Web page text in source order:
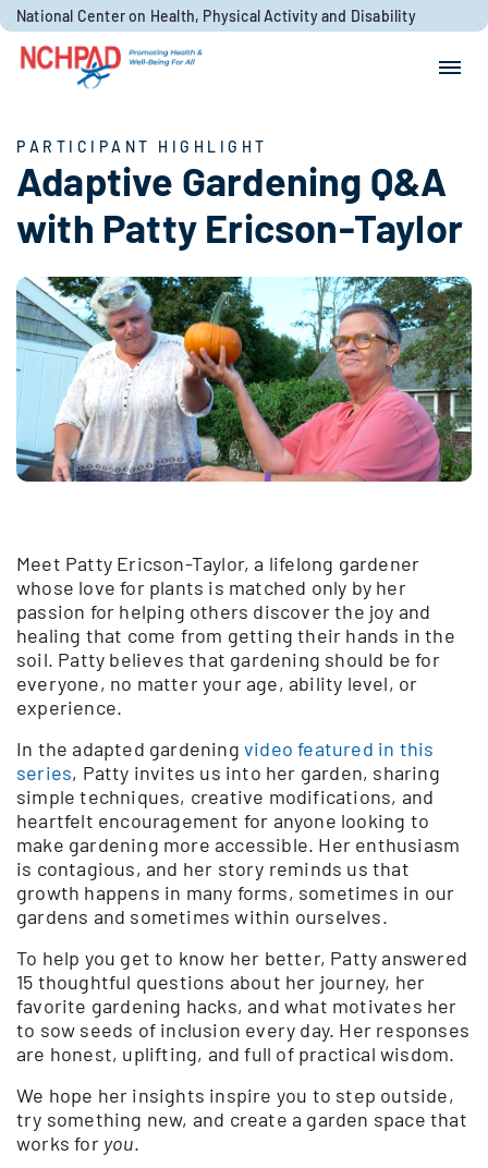
Skip to content
National Center on Health, Physical Activity and Disability
PARTICIPANT HIGHLIGHT
Adaptive Gardening Q&A
with Patty Ericson-Taylor
Meet Patty Ericson-Taylor, a lifelong gardener
whose love for plants is matched only by her
passion for helping others discover the joy and
healing that come from getting their hands in the
soil. Patty believes that gardening should be for
everyone, no matter your age, ability level, or
experience.
In the adapted gardening video featured in this
series, Patty invites us into her garden, sharing
simple techniques, creative modifications, and
heartfelt encouragement for anyone looking to
make gardening more accessible. Her enthusiasm
is contagious, and her story reminds us that
growth happens in many forms, sometimes in our
gardens and sometimes within ourselves.
To help you get to know her better, Patty answered
15 thoughtful questions about her journey, her
favorite gardening hacks, and what motivates her
to sow seeds of inclusion every day. Her responses
are honest, uplifting, and full of practical wisdom.
We hope her insights inspire you to step outside,
try something new, and create a garden space that
works for you.